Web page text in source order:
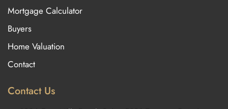
Mortgage Calculator
Buyers
Home Valuation
Contact
Contact Us